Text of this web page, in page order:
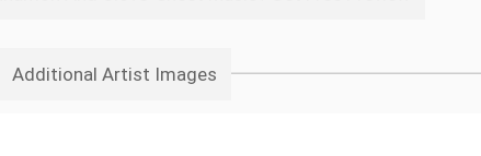
Additional Artist Images